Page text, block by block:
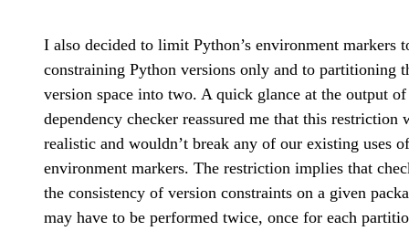
I also decided to limit Python’s environment markers
constraining Python versions only and to partitioning
version space into two. A quick glance at the output
dependency checker reassured me that this restriction
realistic and wouldn’t break any of our existing uses of
environment markers. The restriction implies that
the consistency of version constraints on a given
may have to be performed twice, once for each